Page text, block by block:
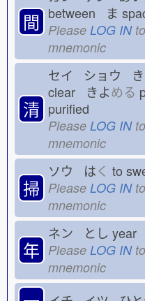
間 between ま
Please LOG IN
mnemonic
清
セイ ショウ き
clear きよめる
purified
Please LOG IN
mnemonic
掃
ソウ はく to
Please LOG IN
mnemonic
年
ネン とし year
Please LOG IN
mnemonic